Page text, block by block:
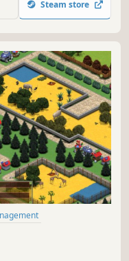
Steam store